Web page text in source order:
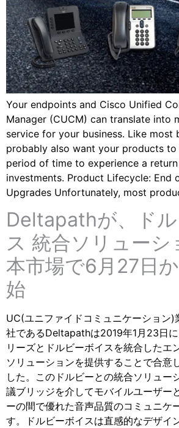
Your endpoints and Cisco Unified
Manager (CUCM) can translate into
service for your business. Like most
probably also want your products
period of time to experience a
investments. Product Lifecycle: End
Upgrades Unfortunately, most
Deltapathが、ド
ス 統合ソリューシ
本市場で6月27日
始
UC(ユニファイドコミュニケーション)
社であるDeltapathは2019年1月23日
リーズとドルビーボイスを統合したエ
ソリューションを提供することで合意
した。このドルビーとの統合ソリュー
議ブリッジを介してモバイルユーザー
ーの間で優れた音声品質のコミュニケ
す。ドルビーボイスは直感的なデザイ